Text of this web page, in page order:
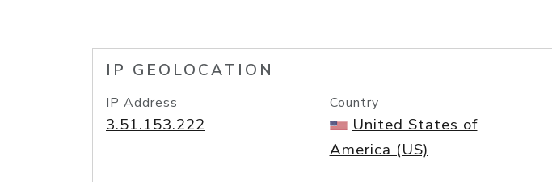
IP GEOLOCATION
IP Address
3.51.153.222
Country
United States of
America (US)